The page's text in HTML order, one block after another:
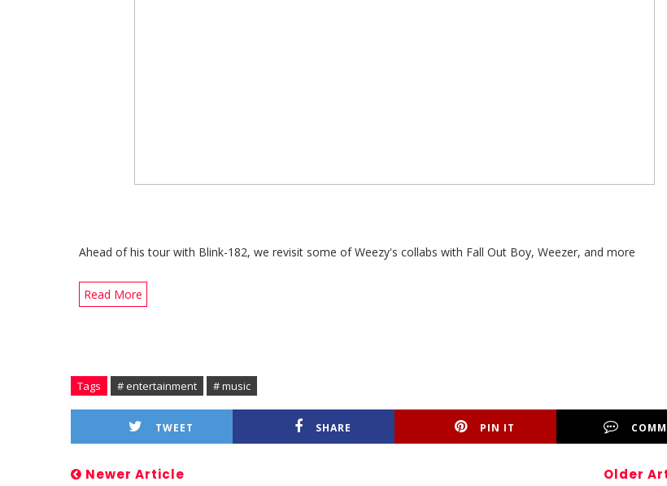
Ahead of his tour with Blink-182, we revisit some of Weezy's collabs with Fall Out Boy, Weezer, and more
Read More
Tags # entertainment # music
TWEET SHARE PIN IT
Newer Article Older